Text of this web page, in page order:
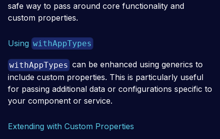
safe way to pass around core functionality and
custom properties.
Using withAppTypes
withAppTypes can be enhanced using generics to
include custom properties. This is particularly useful
for passing additional data or configurations specific to
your component or service.
Extending with Custom Properties